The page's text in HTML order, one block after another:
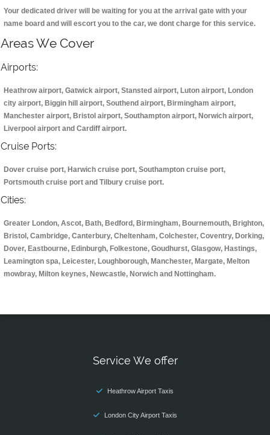
Your dedicated driver will be waiting for you at the arrival gate with your
name board and will escort you to the car, we dont charge for this service.
Areas We Cover
Airports:
Heathrow airport, Gatwick airport, Stansted airport, Luton airport, London
city airport, Biggin hill airport, Southend airport, Birmingham airport,
Manchester airport, Bristol airport, Southampton airport, Norwich airport,
Liverpool airport and Cardiff airport.
Cruise Ports:
Dover cruise port, Harwich cruise port, Southampton cruise port,
Portsmouth cruise port and Tilbury cruise port.
Cities:
Greater London, Ascot, Bath, Bedford, Birmingham, Bournemouth, Brighton,
Bristol, Cambridge, Canterbury, Cheltenham, Colchester, Coventry, Dorking,
Dover, Eastbourne, Edinburgh, Folkestone, Goudhurst, Glasgow, Hastings,
Leamington spa, Leicester, Loughborough, Manchester, Margate, Melton
mowbray, Milton keynes, Newcastle, Norwich and Nottingham.
Service We offer
Heathrow Airport Taxis
London City Airport Taxis